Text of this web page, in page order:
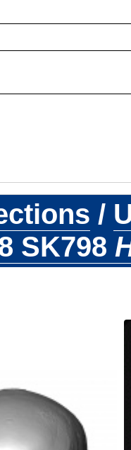
/
SK798